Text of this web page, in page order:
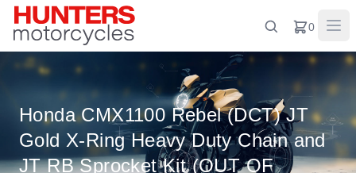
0
Honda CMX1100 Rebel (DCT) JT
Gold X-Ring Heavy Duty Chain and
JT RB Sprocket Kit (OUT OF